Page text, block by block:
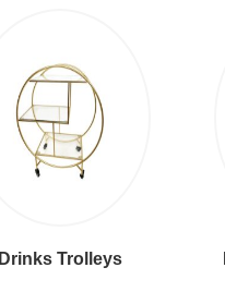
Drinks Trolleys